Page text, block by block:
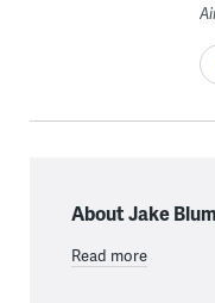
About Jake
Read more